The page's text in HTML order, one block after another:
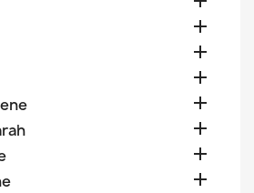






